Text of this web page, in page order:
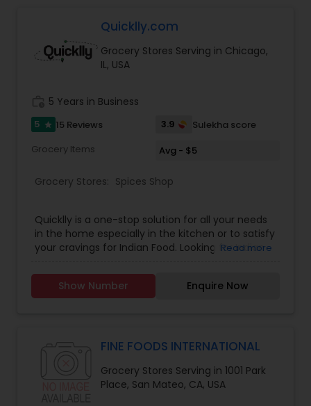
Quicklly.com
Grocery Stores Serving in Chicago,
IL, USA
5 Years in Business
5 star 15 Reviews 3.9
Sulekha score
Grocery Items
Avg - $5
Grocery Stores: Spices Shop
Quicklly is a one-stop solution for all your needs
in the home especially in the kitchen or to satisfy
your cravings for Indian Food. Looking for Indian
hyperlocal communities in the minds, we are
providing services like Delivery of Groceries,
Indian Street Food, Meal Baskets, and Organic
Read more
Show Number Enquire Now
FINE FOODS INTERNATIONAL
Grocery Stores Serving in 1001 Park
Place, San Mateo, CA, USA